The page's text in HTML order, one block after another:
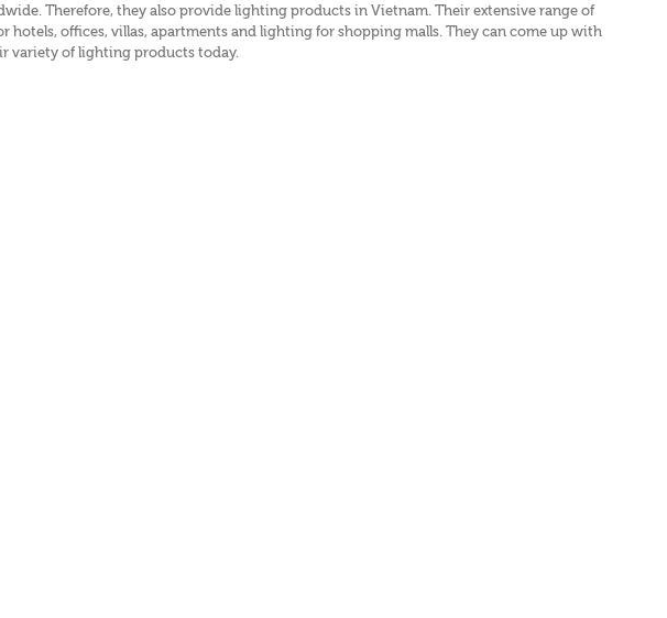
Therefore, they also provide lighting products in Vietnam. Their extensive range of
offices, villas, apartments and lighting for shopping malls. They can come up with
variety of lighting products today.